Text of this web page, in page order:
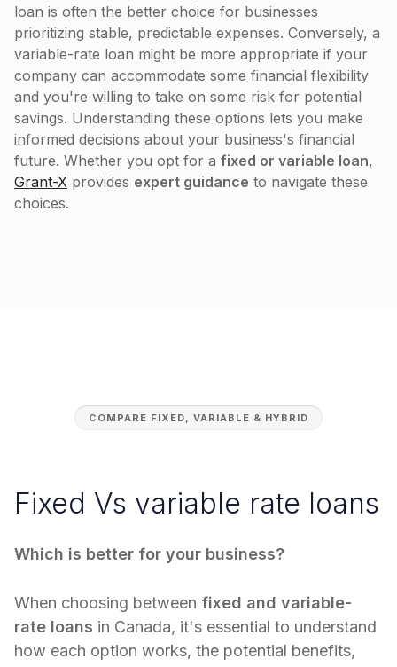
loan is often the better choice for businesses
prioritizing stable, predictable expenses. Conversely, a
variable-rate loan might be more appropriate if your
company can accommodate some financial flexibility
and you're willing to take on some risk for potential
savings. Understanding these options lets you make
informed decisions about your business's financial
future. Whether you opt for a fixed or variable loan,
Grant-X provides expert guidance to navigate these
choices.
COMPARE FIXED, VARIABLE & HYBRID
Fixed Vs variable rate loans
Which is better for your business?
When choosing between fixed and variable-
rate loans in Canada, it's essential to understand
how each option works, the potential benefits,